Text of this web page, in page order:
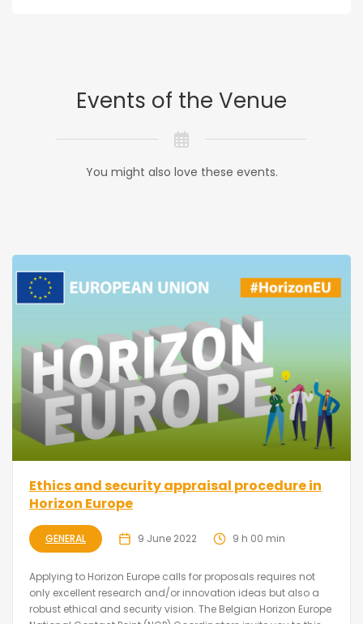
Events of the Venue
You might also love these events.
Ethics and security appraisal procedure in
Horizon Europe
GENERAL 9 June 2022 9 h 00 min
Applying to Horizon Europe calls for proposals requires not
only excellent research and/or innovation ideas but also a
robust ethical and security vision. The Belgian Horizon Europe